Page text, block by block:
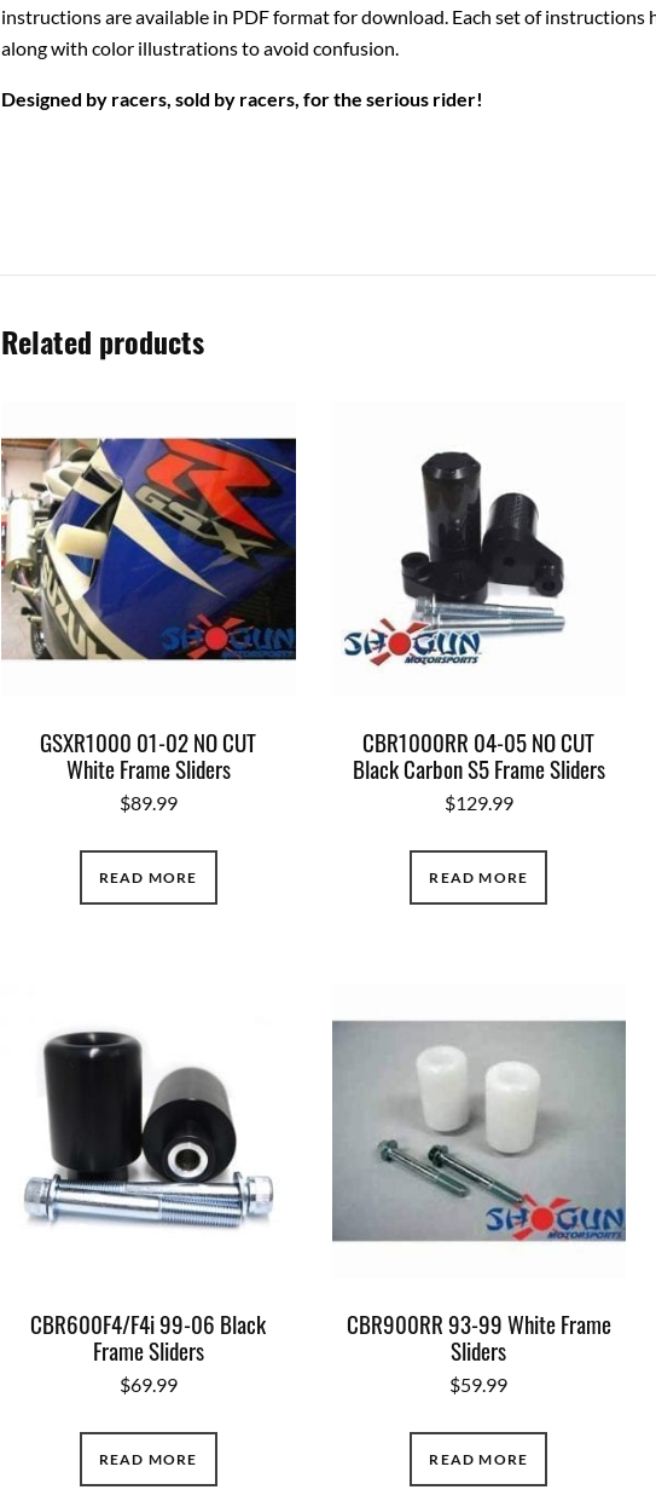
instructions are available in PDF format for download. Each set of instructions
along with color illustrations to avoid confusion.
Designed by racers, sold by racers, for the serious rider!
Related products
GSXR1000 01-02 NO CUT
White Frame Sliders
$89.99
READ MORE
CBR1000RR 04-05 NO CUT
Black Carbon S5 Frame Sliders
$129.99
READ MORE
CBR600F4/F4i 99-06 Black
Frame Sliders
$69.99
READ MORE
CBR900RR 93-99 White Frame
Sliders
$59.99
READ MORE